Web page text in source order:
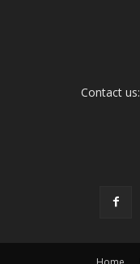
Contact us: